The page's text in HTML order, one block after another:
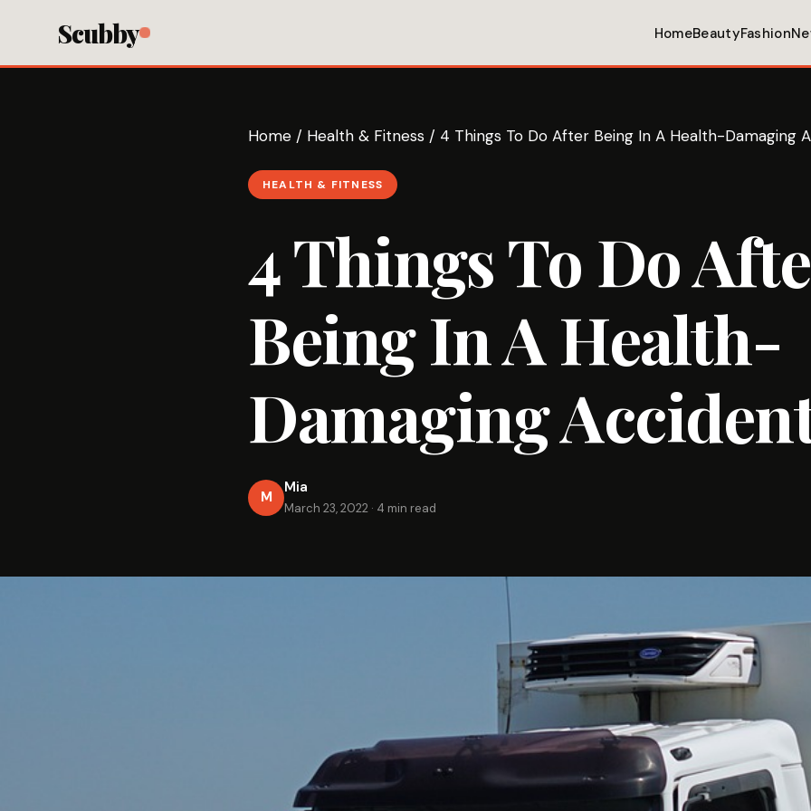
Scubby HomeBeautyFashion
Home / Health & Fitness / 4 Things To Do After Being In A Health-Damaging
HEALTH & FITNESS
4 Things To Do
Being In A Health-
Damaging
M
Mia
March 23, 2022 · 4 min read